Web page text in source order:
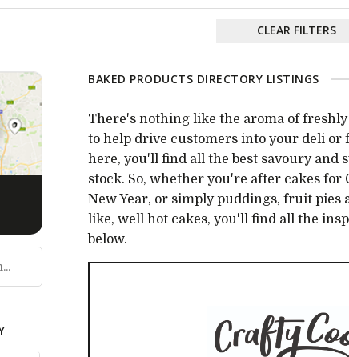
CLEAR FILTERS
BAKED PRODUCTS DIRECTORY LISTINGS
There's nothing like the aroma of freshly
to help drive customers into your deli or
here, you'll find all the best savoury and
stock. So, whether you're after cakes for
New Year, or simply puddings, fruit pies
like, well hot cakes, you'll find all the
below.